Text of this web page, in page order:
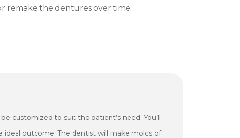
remake the dentures over time.
customized to suit the patient’s need. You’ll
outcome. The dentist will make molds of